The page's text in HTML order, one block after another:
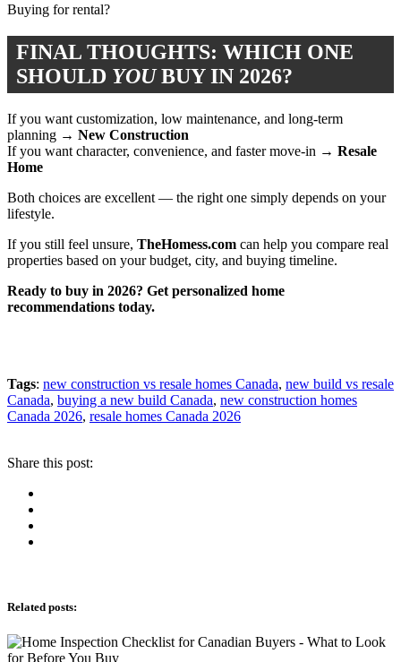
Buying for rental?
FINAL THOUGHTS: WHICH ONE
SHOULD YOUBUY IN 2026?
If you want customization, low maintenance, and long-term
planning → New Construction
If you want character, convenience, and faster move-in → Resale
Home
Both choices are excellent — the right one simply depends on your
lifestyle.
If you still feel unsure, TheHomess.com can help you compare real
properties based on your budget, city, and buying timeline.
Ready to buy in 2026? Get personalized home
recommendations today.
Tags: new construction vs resale homes Canada, new build vs resale
Canada, buying a new build Canada, new construction homes
Canada 2026, resale homes Canada 2026
Share this post:
Related posts: